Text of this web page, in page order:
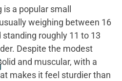
a popular small
weighing between 16
standing roughly 11 to 13
Despite the modest
and muscular, with a
makes it feel sturdier than